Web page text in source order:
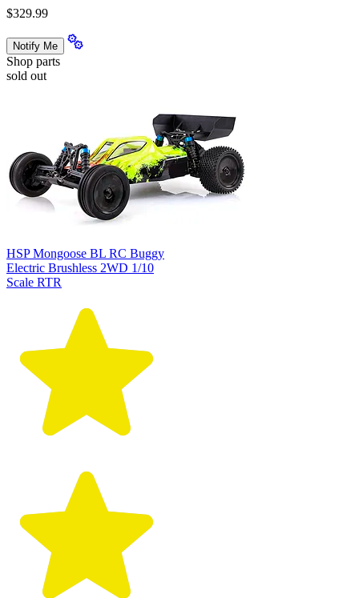
$329.99
Notify Me
Shop parts
sold out
HSP Mongoose BL RC Buggy
Electric Brushless 2WD 1/10
Scale RTR